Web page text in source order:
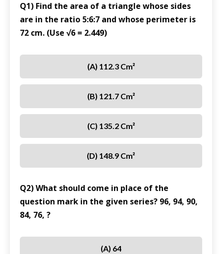
Q1) Find the area of a triangle whose sides
are in the ratio 5:6:7 and whose perimeter is
72 cm. (Use √6 = 2.449)
(A) 112.3 Cm²
(B) 121.7 Cm²
(C) 135.2 Cm²
(D) 148.9 Cm²
Q2) What should come in place of the
question mark in the given series? 96, 94, 90,
84, 76, ?
(A) 64